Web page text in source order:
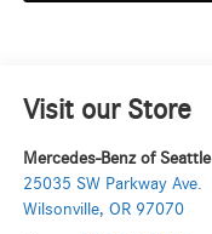
Visit our Store
Mercedes-Benz of Seattle
25035 SW Parkway Ave.
Wilsonville, OR 97070